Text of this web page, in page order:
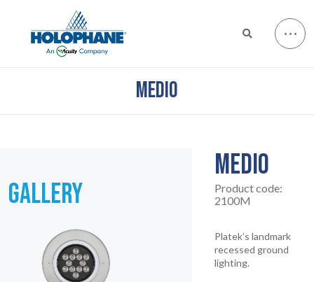
MEDIO
GALLERY
MEDIO
Product code:
2100M
Platek’s landmark
recessed ground
lighting.